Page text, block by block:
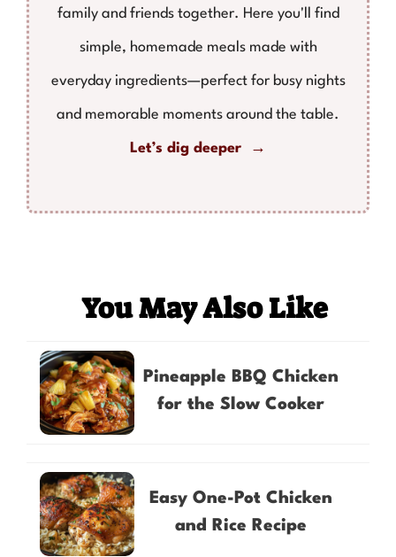
family and friends together. Here you'll find
simple, homemade meals made with
everyday ingredients—perfect for busy nights
and memorable moments around the table.
Let’s dig deeper →
You May Also Like
Pineapple BBQ Chicken
for the Slow Cooker
Easy One-Pot Chicken
and Rice Recipe